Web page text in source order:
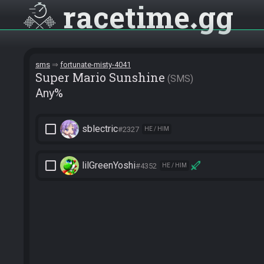
racetime gg
sms fortunate-misty-4041
Super Mario Sunshine SMS
Any%
check_box_outline_blank sblectric#2327 HE / HIM
check_box_outline_blank lilGreenYoshi#4352 HE / HIM